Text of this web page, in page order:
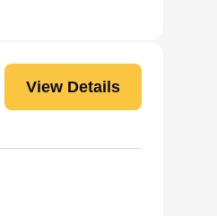
View Details